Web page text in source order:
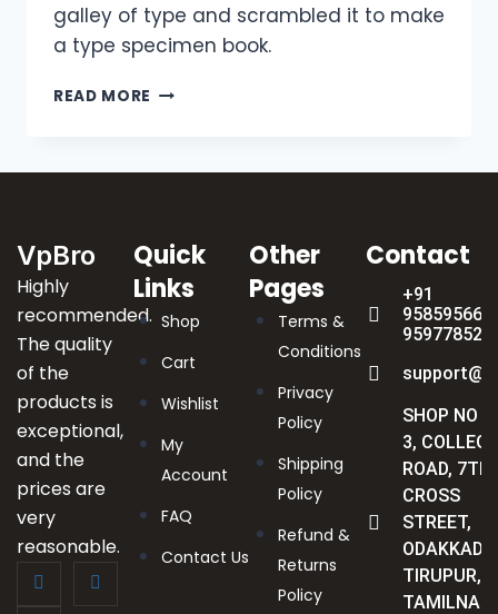
galley of type and scrambled it to make
a type specimen book.
READ MORE
VpBro
Highly
recommended.
The quality
of the
products is
exceptional,
and the
prices are
very
reasonable.
Quick
Links
Shop
Cart
Wishlist
My
Account
FAQ
Contact Us
Other
Pages
Terms &
Conditions
Privacy
Policy
Shipping
Policy
Refund &
Returns
Policy
Contact
+91
SHOP NO :
3, COLLEGE
ROAD, 7TH
CROSS
STREET,
TIRUPUR,